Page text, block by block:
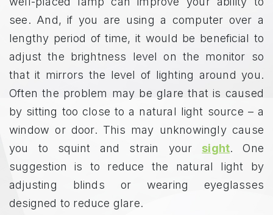
see. And, if you are using a computer over a
lengthy period of time, it would be beneficial to
adjust the brightness level on the monitor so
that it mirrors the level of lighting around you.
Often the problem may be glare that is caused
by sitting too close to a natural light source – a
window or door. This may unknowingly cause
you to squint and strain your sight. One
suggestion is to reduce the natural light by
adjusting blinds or wearing eyeglasses
designed to reduce glare.